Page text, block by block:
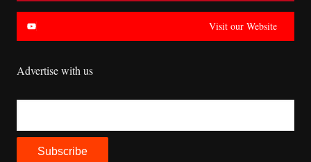
Visit our Website
Advertise with us